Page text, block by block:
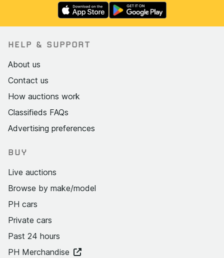
HELP & SUPPORT
About us
Contact us
How auctions work
Classifieds FAQs
Advertising preferences
BUY
Live auctions
Browse by make/model
PH cars
Private cars
Past 24 hours
PH Merchandise